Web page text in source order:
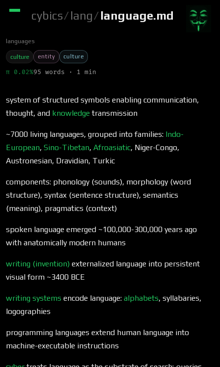
cybics/lang/language.md
languages
culture entity culture
π 0.02%95 words · 1 min
system of structured symbols enabling communication,
thought, and knowledge transmission
~7000 living languages, grouped into families: Indo-
European, Sino-Tibetan, Afroasiatic, Niger-Congo,
Austronesian, Dravidian, Turkic
components: phonology (sounds), morphology (word
structure), syntax (sentence structure), semantics
(meaning), pragmatics (context)
spoken language emerged ~100,000-300,000 years ago
with anatomically modern humans
writing (invention) externalized language into persistent
visual form ~3400 BCE
writing systems encode language: alphabets, syllabaries,
logographies
programming languages extend human language into
machine-executable instructions